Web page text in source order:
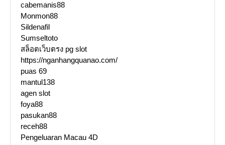
cabemanis88
Monmon88
Sildenafil
Sumseltoto
สล็อตเว็บตรง pg slot
https://nganhangquanao.com/
puas 69
mantul138
agen slot
foya88
pasukan88
receh88
Pengeluaran Macau 4D